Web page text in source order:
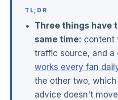
TL;DR
Three things have
same time: content
traffic source, and a
works every fan
the other two,
advice doesn't